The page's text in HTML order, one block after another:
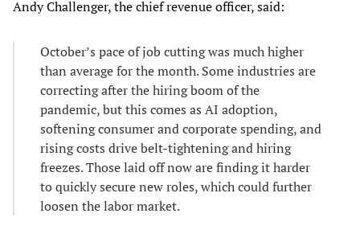
Andy Challenger, the chief revenue officer, said:
October’s pace of job cutting was much higher
than average for the month. Some industries are
correcting after the hiring boom of the
pandemic, but this comes as AI adoption,
softening consumer and corporate spending, and
rising costs drive belt-tightening and hiring
freezes. Those laid off now are finding it harder
to quickly secure new roles, which could further
loosen the labor market.